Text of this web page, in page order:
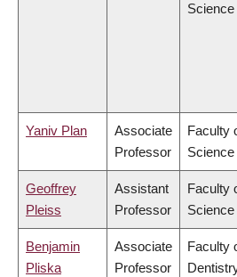
Science
Yaniv Plan
Associate
Professor
Faculty
Science
Geoffrey
Pleiss
Assistant
Professor
Faculty
Science
Benjamin
Pliska
Associate
Professor
Faculty